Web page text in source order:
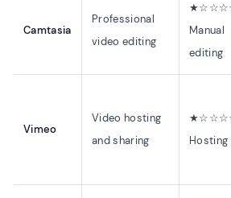
Camtasia
Professional
video editing
Manual
editing
Vimeo
Video hosting
and sharing
Hosting